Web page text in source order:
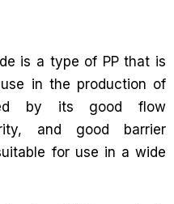
is a type of PP that is
in the production of
by its good flow
and good barrier
for use in a wide